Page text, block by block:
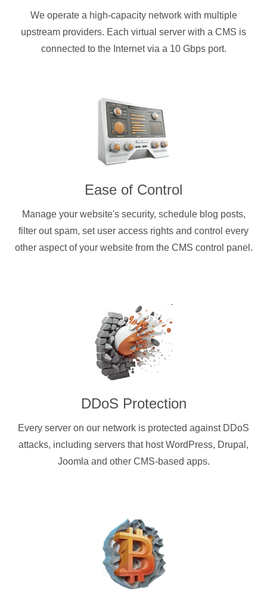
We operate a high-capacity network with multiple
upstream providers. Each virtual server with a CMS is
connected to the Internet via a 10 Gbps port.
Ease of Control
Manage your website's security, schedule blog posts,
filter out spam, set user access rights and control every
other aspect of your website from the CMS control panel.
DDoS Protection
Every server on our network is protected against DDoS
attacks, including servers that host WordPress, Drupal,
Joomla and other CMS-based apps.